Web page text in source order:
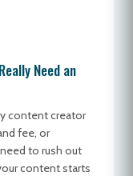
Need an
content creator
fee, or
to rush out
content starts